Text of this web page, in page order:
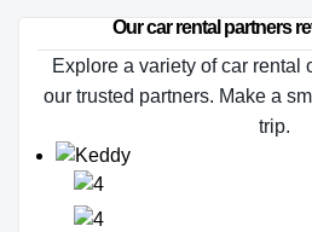
Our car rental partners
Explore a variety of car rental
our trusted partners. Make a
trip.